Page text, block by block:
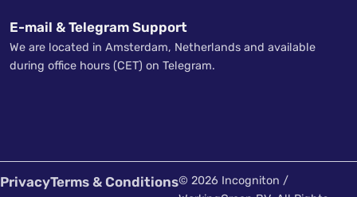
E-mail & Telegram Support
We are located in Amsterdam, Netherlands and available
during office hours (CET) on Telegram.
© 2026 Incogniton /
PrivacyTerms & Conditions